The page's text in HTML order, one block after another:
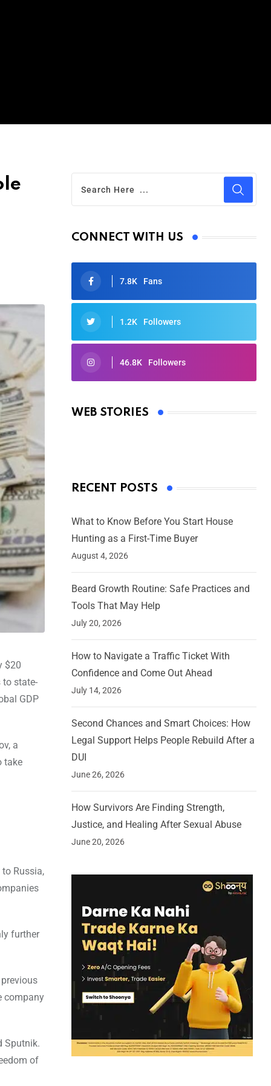
$20
to state-
GDP
a
take
Russia,
further
company
Sputnik.
of
CONNECT WITH US
7.8K Fans
1.2K Followers
46.8K Followers
WEB STORIES
Oscars 2025: Full List of Winners
By Ved Prakash
RECENT POSTS
What to Know Before You Start House
Hunting as a First-Time Buyer
August 4, 2026
Beard Growth Routine: Safe Practices and
Tools That May Help
July 20, 2026
How to Navigate a Traffic Ticket With
Confidence and Come Out Ahead
July 14, 2026
Second Chances and Smart Choices: How
Legal Support Helps People Rebuild After a
DUI
June 26, 2026
How Survivors Are Finding Strength,
Justice, and Healing After Sexual Abuse
June 20, 2026